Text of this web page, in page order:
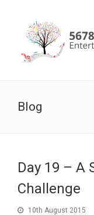
Blog
Day 19 – A
Challenge
10th August 2015